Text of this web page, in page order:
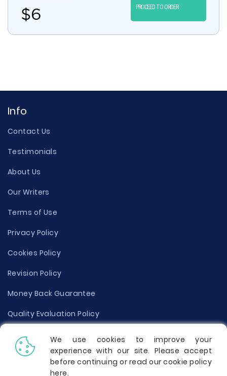
$6 PROCEED TO ORDER
Info
Contact Us
Testimonials
About Us
Our Writers
Terms of Use
Privacy Policy
Cookies Policy
Revision Policy
Money Back Guarantee
Quality Evaluation Policy
Disclaimer
Donate Your Essay
We use cookies to improve your
experience with our site. Please accept
before continuing or read our cookie policy
here.